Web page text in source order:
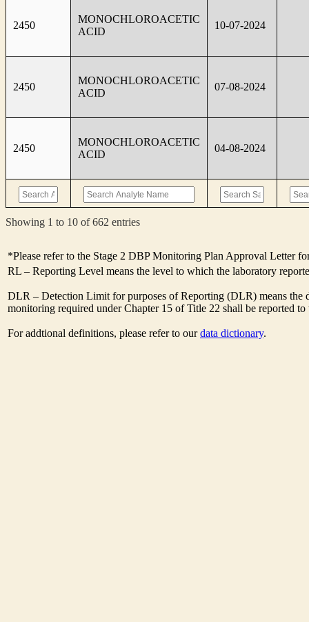
2450
MONOCHLOROACETIC
ACID
10-07-2024
2450
MONOCHLOROACETIC
ACID
07-08-2024
2450
MONOCHLOROACETIC
ACID
04-08-2024
Showing 1 to 10 of 662 entries
*Please refer to the Stage 2 DBP Monitoring Plan Approval Letter
RL – Reporting Level means the level to which the laboratory
DLR – Detection Limit for purposes of Reporting (DLR) means
monitoring required under Chapter 15 of Title 22 shall be reported
For addtional definitions, please refer to ourdata dictionary.